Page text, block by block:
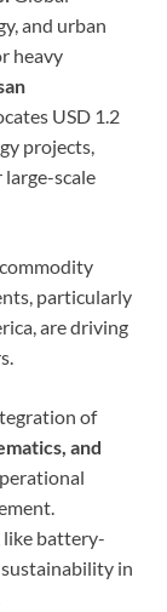
and urban
heavy
USD 1.2
projects,
scale
particularly
are driving
of
and
like battery-
in